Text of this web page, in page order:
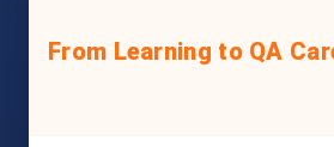
From Learning to QA